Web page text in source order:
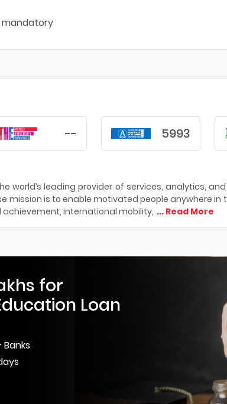
mandatory
-- 5993
world’s leading provider of services, analytics,
mission is to enable motivated people anywhere in
international mobility, ... Read More
for
Loan
Banks